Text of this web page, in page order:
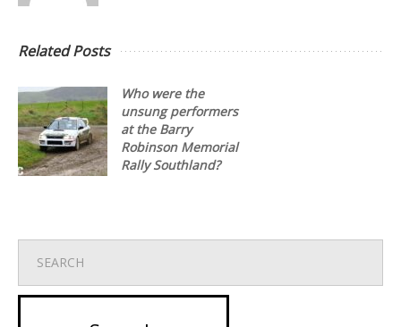
Related Posts
Who were the
unsung performers
at the Barry
Robinson Memorial
Rally Southland?